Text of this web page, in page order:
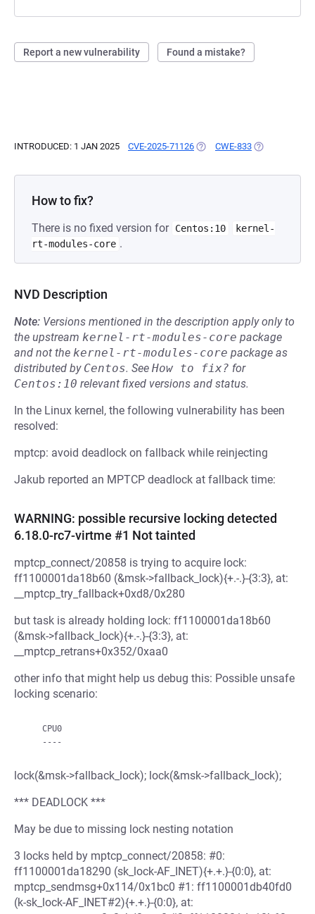
Report a new vulnerability Found a mistake?
INTRODUCED: 1 JAN 2025 CVE-2025-71126 (OPENS IN A NEW TAB)
CWE-833 (OPENS IN A
How to fix?
There is no fixed version for Centos:10
kernel-
rt-modules-core .
NVD Description
Note: Versions mentioned in the description apply only to
the upstream kernel-rt-modules-core package
and not the kernel-rt-modules-core package as
distributed by Centos. See How to fix? for
Centos:10 relevant fixed versions and status.
In the Linux kernel, the following vulnerability has been
resolved:
mptcp: avoid deadlock on fallback while reinjecting
Jakub reported an MPTCP deadlock at fallback time:
WARNING: possible recursive locking detected
6.18.0-rc7-virtme #1 Not tainted
mptcp_connect/20858 is trying to acquire lock:
ff1100001da18b60 (&msk->fallback_lock){+.-.}-{3:3}, at:
__mptcp_try_fallback+0xd8/0x280
but task is already holding lock: ff1100001da18b60
(&msk->fallback_lock){+.-.}-{3:3}, at:
__mptcp_retrans+0x352/0xaa0
other info that might help us debug this: Possible unsafe
locking scenario:
lock(&msk->fallback_lock); lock(&msk->fallback_lock);
*** DEADLOCK ***
May be due to missing lock nesting notation
3 locks held by mptcp_connect/20858: #0:
ff1100001da18290 (sk_lock-AF_INET){+.+.}-{0:0}, at:
mptcp_sendmsg+0x114/0x1bc0 #1: ff1100001db40fd0
(k-sk_lock-AF_INET#2){+.+.}-{0:0}, at: